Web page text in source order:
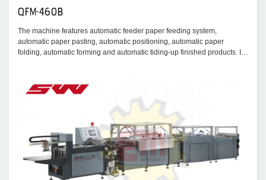
QFM-460B
The machine features automatic feeder paper feeding system,
automatic paper pasting, automatic positioning, automatic paper
folding, automatic forming and automatic tiding-up finished products. It